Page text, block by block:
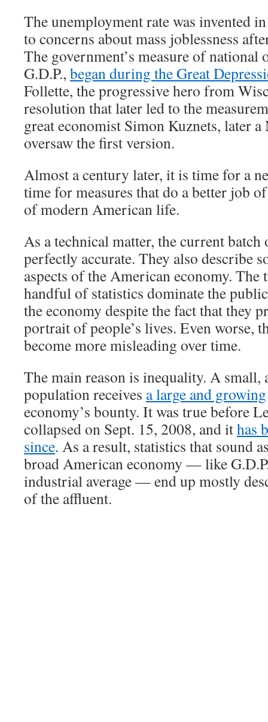
The unemployment rate was invented
to concerns about mass joblessness
The government’s measure of national
G.D.P., began during the Great
Follette, the progressive hero from
resolution that later led to the
great economist Simon Kuznets, later a
oversaw the first version.
Almost a century later, it is time for a
time for measures that do a better job
of modern American life.
As a technical matter, the current
perfectly accurate. They also describe
aspects of the American economy. The
handful of statistics dominate the
the economy despite the fact that they
portrait of people’s lives. Even worse,
become more misleading over time.
The main reason is inequality. A small,
population receives a large and growing
economy’s bounty. It was true before
collapsed on Sept. 15, 2008, and ithas
since. As a result, statistics that sound
broad American economy — like
industrial average — end up mostly
of the affluent.